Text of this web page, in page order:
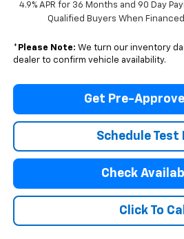
4.9% APR for 36 Months and 90 Day
Qualified Buyers When
* Please Note: We turn our inventory
dealer to confirm vehicle availability.
Get Pre-
Schedule Test
Check
Click To Call